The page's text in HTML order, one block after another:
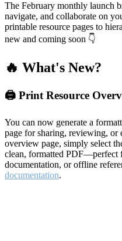
The February monthly launch
navigate, and collaborate on
printable resource pages to
new and coming soon 👇
🔥 What's New?
🖨️ Print Resource
You can now generate a
page for sharing, reviewing, or
overview page, simply select
clean, formatted PDF—perfect
documentation, or offline
documentation.